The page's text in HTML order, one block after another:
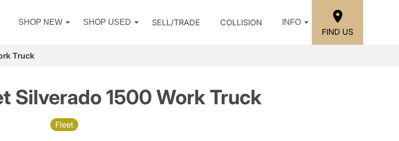
SHOP NEW SHOP USED SELL/TRADE COLLISION INFO
FIND US
Truck
Silverado 1500 Work Truck
Fleet